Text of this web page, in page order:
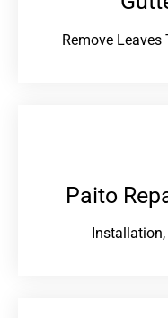
Remove
Paito